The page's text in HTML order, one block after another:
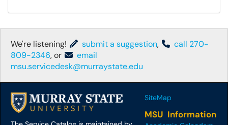
We're listening! submit a suggestion,
call 270-
809-2346, or
email
msu.servicedesk@murraystate.edu
SiteMap
MSU Information